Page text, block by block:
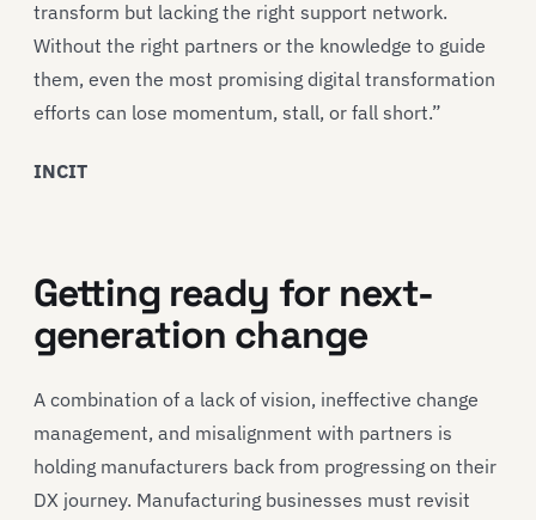
transform but lacking the right support network.
Without the right partners or the knowledge to guide
them, even the most promising digital transformation
efforts can lose momentum, stall, or fall short.”
INCIT
Getting ready for next-
generation change
A combination of a lack of vision, ineffective change
management, and misalignment with partners is
holding manufacturers back from progressing on their
DX journey. Manufacturing businesses must revisit